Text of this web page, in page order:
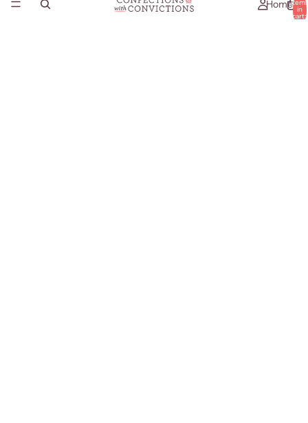
Homeitems
in
cart: